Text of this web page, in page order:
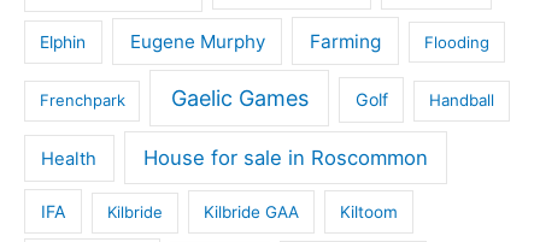
Elphin Eugene Murphy Farming Flooding
Frenchpark Gaelic Games Golf Handball
Health House for sale in Roscommon
IFA Kilbride Kilbride GAA Kiltoom